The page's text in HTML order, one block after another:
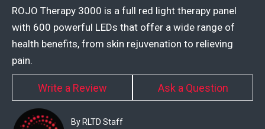
Join
Community
Ask
The
Deals
ROJO Therapy 3000 is a full red light therapy panel
with 600 powerful LEDs that offer a wide range of
health benefits, from skin rejuvenation to relieving
pain.
Write a Review Ask a Question
By RLTD Staff